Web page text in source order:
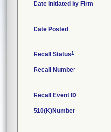
Date Initiated by Firm
Date Posted
Recall Status1
Recall Number
Recall Event ID
510(K)Number